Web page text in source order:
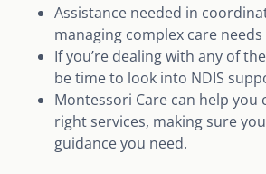
Assistance needed in
managing complex care needs
If you’re dealing with any of
be time to look into NDIS
Montessori Care can help you
right services, making sure
guidance you need.